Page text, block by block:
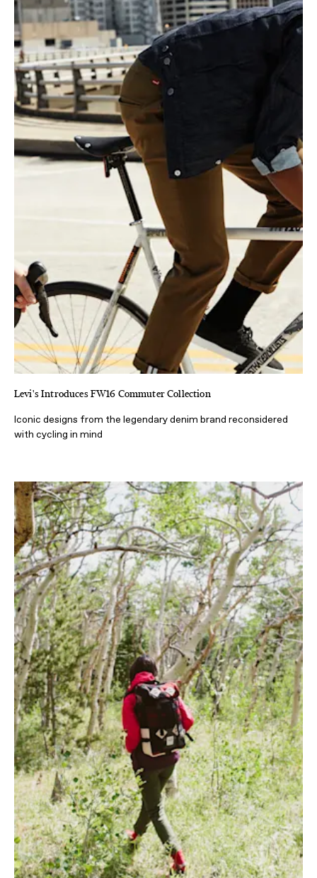
Levi's Introduces FW16 Commuter Collection
Iconic designs from the legendary denim brand reconsidered
with cycling in mind